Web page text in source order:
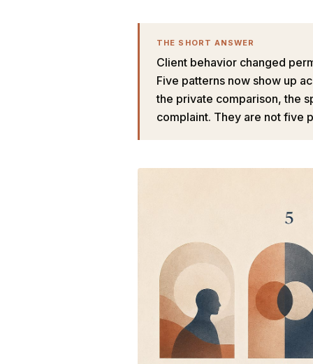
THE SHORT ANSWER
Client behavior changed
Five patterns now show up
the private comparison, the
complaint. They are not five